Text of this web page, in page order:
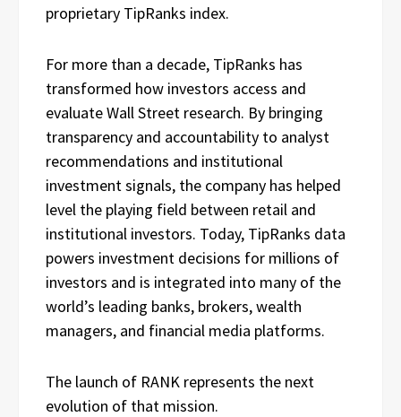
proprietary TipRanks index.
For more than a decade, TipRanks has
transformed how investors access and
evaluate Wall Street research. By bringing
transparency and accountability to analyst
recommendations and institutional
investment signals, the company has helped
level the playing field between retail and
institutional investors. Today, TipRanks data
powers investment decisions for millions of
investors and is integrated into many of the
world’s leading banks, brokers, wealth
managers, and financial media platforms.
The launch of RANK represents the next
evolution of that mission.